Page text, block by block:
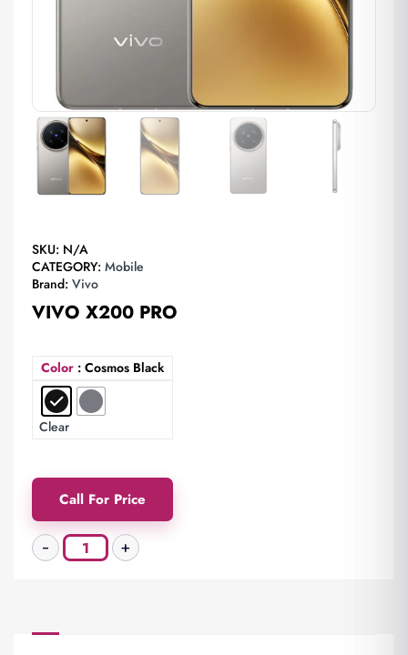
SKU: N/A
CATEGORY: Mobile
Brand: Vivo
VIVO X200 PRO
Color : Cosmos Black
Clear
Call For Price